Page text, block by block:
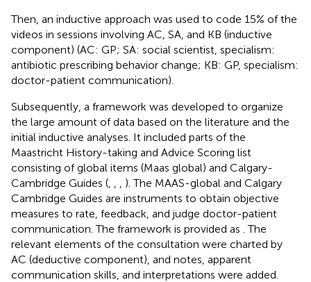
Then, an inductive approach was used to code 15% of the
videos in sessions involving AC, SA, and KB (inductive
component) (AC: GP; SA: social scientist, specialism:
antibiotic prescribing behavior change; KB: GP, specialism:
doctor-patient communication).
Subsequently, a framework was developed to organize
the large amount of data based on the literature and the
initial inductive analyses. It included parts of the
Maastricht History-taking and Advice Scoring list
consisting of global items (Maas global) and Calgary-
Cambridge Guides (
). The MAAS-global and Calgary
Cambridge Guides are instruments to obtain objective
measures to rate, feedback, and judge doctor-patient
communication. The framework is provided as . The
relevant elements of the consultation were charted by
AC (deductive component), and notes, apparent
communication skills, and interpretations were added.